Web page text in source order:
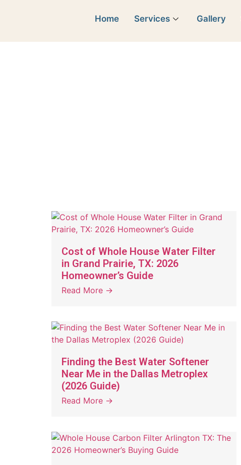
Home Services Gallery
Cost of Whole House Water Filter
in Grand Prairie, TX: 2026
Homeowner’s Guide
Read More →
Finding the Best Water Softener
Near Me in the Dallas Metroplex
(2026 Guide)
Read More →